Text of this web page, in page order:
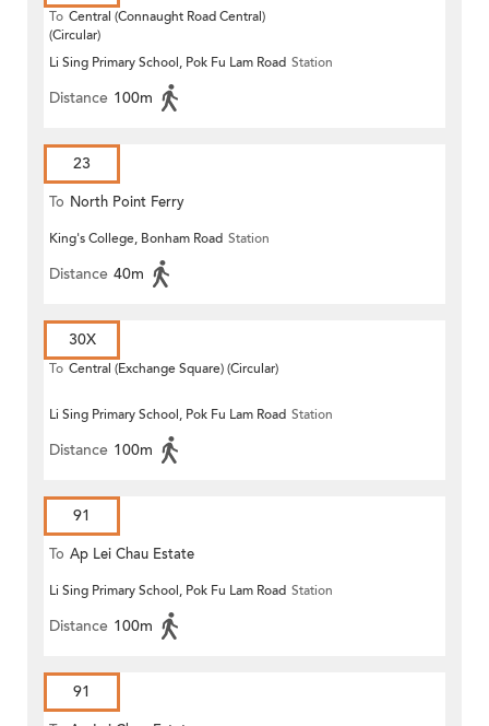
To Central (Connaught Road Central)
(Circular)
Li Sing Primary School, Pok Fu Lam Road Station
Distance 100m
23
To North Point Ferry
King's College, Bonham Road Station
Distance 40m
30X
To Central (Exchange Square) (Circular)
Li Sing Primary School, Pok Fu Lam Road Station
Distance 100m
91
To Ap Lei Chau Estate
Li Sing Primary School, Pok Fu Lam Road Station
Distance 100m
91